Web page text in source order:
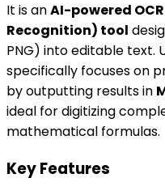
It is anAI-powered
Recognition) tool
PNG) into editable text.
specifically focuses on
by outputting results in
ideal for digitizing
mathematical formulas.
Key Features